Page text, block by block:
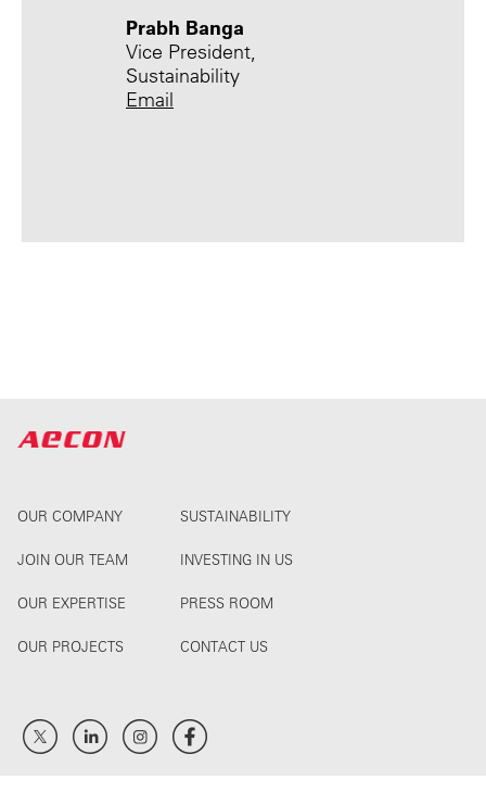
Prabh Banga
Vice President,
Sustainability
Email
OUR COMPANY
JOIN OUR TEAM
OUR EXPERTISE
OUR PROJECTS
SUSTAINABILITY
INVESTING IN US
PRESS ROOM
CONTACT US